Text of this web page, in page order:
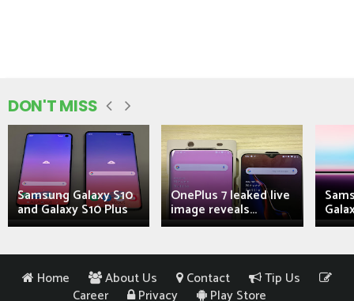
DON'T MISS
Samsung Galaxy S10
and Galaxy S10 Plus
OnePlus 7 leaked live
image reveals...
Home About Us Contact
Tip Us
Career
Privacy Play Store